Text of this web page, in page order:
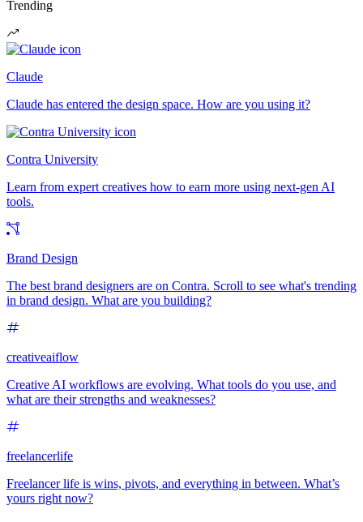
Trending
Claude
Claude has entered the design space. How are you using it?
Contra University
Learn from expert creatives how to earn more using next-gen AI
tools.
Brand Design
The best brand designers are on Contra. Scroll to see what's trending
in brand design. What are you building?
creativeaiflow
Creative AI workflows are evolving. What tools do you use, and
what are their strengths and weaknesses?
freelancerlife
Freelancer life is wins, pivots, and everything in between. What’s
yours right now?